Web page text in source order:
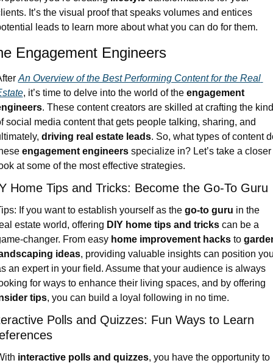
It’s the visual proof that speaks volumes and entices
leads to learn more about what you can do for them.
Engagement Engineers
An Overview of the Best Performing Content for the Real
, it’s time to delve into the world of the engagement
. These content creators are skilled at crafting the kind
social media content that gets people talking, sharing, and
driving real estate leads. So, what types of content
engagement engineers specialize in? Let’s take a closer
at some of the most effective strategies.
Home Tips and Tricks: Become the Go-To Guru
If you want to establish yourself as the go-to guru in the
estate world, offering DIY home tips and tricks can be a
changer. From easy home improvement hacks to
ideas, providing valuable insights can position
an expert in your field. Assume that your audience is always
tips, you can build a loyal following in no time.
Polls and Quizzes: Fun Ways to Learn
interactive polls and quizzes, you have the opportunity to